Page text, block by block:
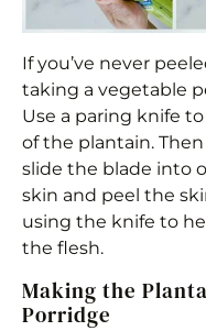
If you’ve never
taking a vegetable
Use a paring knife
of the plantain.
slide the blade into
skin and peel the
using the knife to
the flesh.
Making the
Porridge